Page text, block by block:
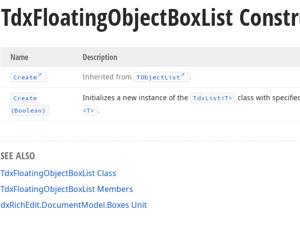
TdxFloatingObjectBoxList
Name Description
Create Inherited from TObjectList .
Create
(Boolean)
Initializes a new instance of the TdxList <T> class with
<T> .
SEE ALSO
TdxFloatingObjectBoxList Class
TdxFloatingObjectBoxList Members
dxRichEdit.DocumentModel.Boxes Unit